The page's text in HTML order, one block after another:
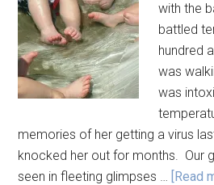
with the
battled
hundred
was
was
memories of her getting a virus
knocked her out for months. Our
seen in fleeting glimpses … [Read